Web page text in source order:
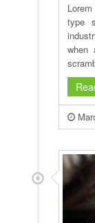
type
when